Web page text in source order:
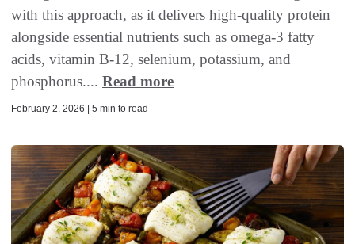
with this approach, as it delivers high-quality protein
alongside essential nutrients such as omega-3 fatty
acids, vitamin B-12, selenium, potassium, and
phosphorus.... Read more
February 2, 2026 | 5 min to read